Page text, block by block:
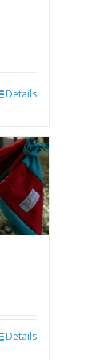
Details
Details